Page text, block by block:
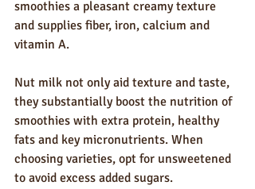
smoothies a pleasant creamy texture
and supplies fiber, iron, calcium and
vitamin A.
Nut milk not only aid texture and taste,
they substantially boost the nutrition of
smoothies with extra protein, healthy
fats and key micronutrients. When
choosing varieties, opt for unsweetened
to avoid excess added sugars.